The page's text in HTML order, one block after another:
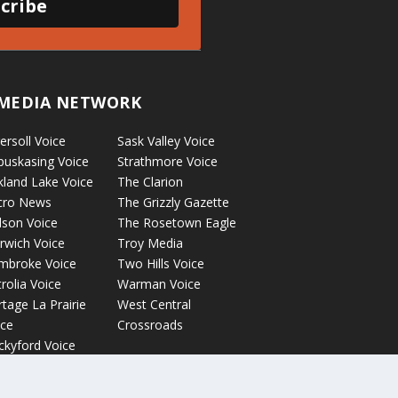
NETWORK
Voice
Voice
Lake Voice
News
Voice
Voice
Voice
Voice
La Prairie
Voice
Sask Valley Voice
Strathmore Voice
The Clarion
The Grizzly Gazette
The Rosetown Eagle
Troy Media
Two Hills Voice
Warman Voice
West Central
Crossroads